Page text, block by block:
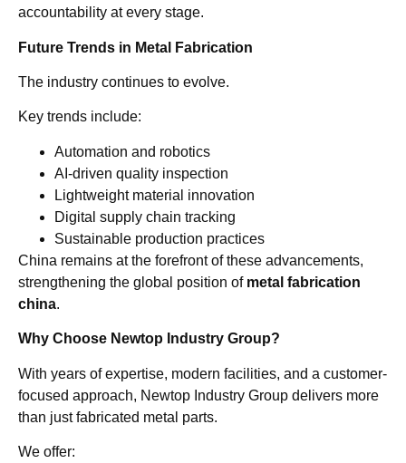
accountability at every stage.
Future Trends in Metal Fabrication
The industry continues to evolve.
Key trends include:
Automation and robotics
AI-driven quality inspection
Lightweight material innovation
Digital supply chain tracking
Sustainable production practices
China remains at the forefront of these advancements,
strengthening the global position of metal fabrication
china.
Why Choose Newtop Industry Group?
With years of expertise, modern facilities, and a customer-
focused approach, Newtop Industry Group delivers more
than just fabricated metal parts.
We offer: